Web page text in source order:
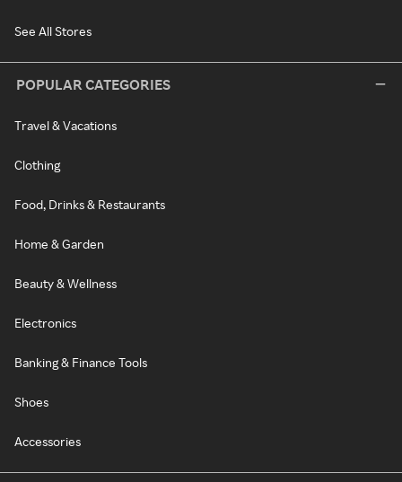
See All Stores
POPULAR CATEGORIES
Travel & Vacations
Clothing
Food, Drinks & Restaurants
Home & Garden
Beauty & Wellness
Electronics
Banking & Finance Tools
Shoes
Accessories